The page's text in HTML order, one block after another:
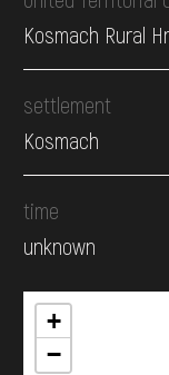
Kosmach Rural
settlement
Kosmach
time
unknown
+
−